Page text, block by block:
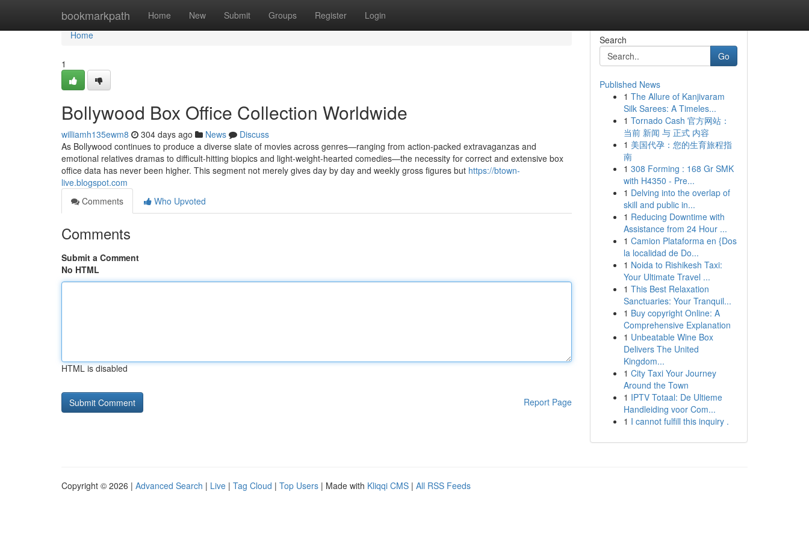
bookmarkpath Home New Submit Groups Register Login
Home
Home
1
Bollywood Box Office Collection Worldwide
williamh135ewm8 304 days ago News
Discuss
As Bollywood continues to produce a diverse slate of movies across genres—ranging from action-packed extravaganzas and
emotional relatives dramas to difficult-hitting biopics and light-weight-hearted comedies—the necessity for correct and extensive box
office data has never been higher. This segment not merely gives day by day and weekly gross figures but https://btown-
live.blogspot.com
Comments
Who Upvoted
Comments
Submit a Comment
No HTML
HTML is disabled
Report Page
Search
Go
Published News
1 The Allure of Kanjivaram
Silk Sarees: A Timeles...
1 Tornado Cash 官方网站：
当前 新闻 与 正式 内容
1 美国代孕：您的生育旅程指
南
1 308 Forming : 168 Gr SMK
with H4350 - Pre...
1 Delving into the overlap of
skill and public in...
1 Reducing Downtime with
Assistance from 24 Hour ...
1 Camion Plataforma en {Dos
la localidad de Do...
1 Noida to Rishikesh Taxi:
Your Ultimate Travel ...
1 This Best Relaxation
Sanctuaries: Your Tranquil...
1 Buy copyright Online: A
Comprehensive Explanation
1 Unbeatable Wine Box
Delivers The United
Kingdom...
1 City Taxi Your Journey
Around the Town
1 IPTV Totaal: De Ultieme
Handleiding voor Com...
1 I cannot fulfill this inquiry .
Copyright © 2026 | Advanced Search | Live | Tag Cloud | Top Users | Made with Kliqqi CMS | All RSS Feeds